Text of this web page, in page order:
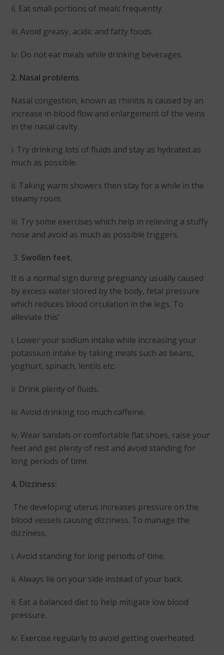
ii. Eat small portions of meals frequently.
iii. Avoid greasy, acidic and fatty foods.
iv. Do not eat meals while drinking beverages.
2. Nasal problems.
Nasal congestion, known as rhinitis is caused by an
increase in blood flow and enlargement of the veins
in the nasal cavity.
i. Try drinking lots of fluids and stay as hydrated as
much as possible.
ii. Taking warm showers then stay for a while in the
steamy room.
iii. Try some exercises which help in relieving a stuffy
nose and avoid as much as possible triggers.
Swollen feet.
It is a normal sign during pregnancy usually caused
by excess water stored by the body, fetal pressure
which reduces blood circulation in the legs. To
alleviate this’
i. Lower your sodium intake while increasing your
potassium intake by taking meals such as beans,
yoghurt, spinach, lentils etc.
ii .Drink plenty of fluids.
iii. Avoid drinking too much caffeine.
iv. Wear sandals or comfortable flat shoes, raise your
feet and get plenty of rest and avoid standing for
long periods of time.
4. Dizziness:
The developing uterus increases pressure on the
blood vessels causing dizziness. To manage the
dizziness,
i. Avoid standing for long periods of time.
ii. Always lie on your side instead of your back.
ii. Eat a balanced diet to help mitigate low blood
pressure.
iv. Exercise regularly to avoid getting overheated.